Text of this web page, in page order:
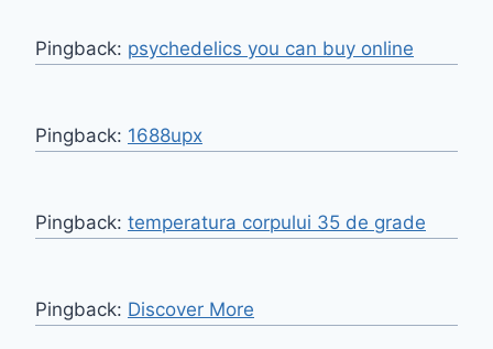
Pingback: psychedelics you can buy online​
Pingback: 1688upx
Pingback: temperatura corpului 35 de grade
Pingback: Discover More